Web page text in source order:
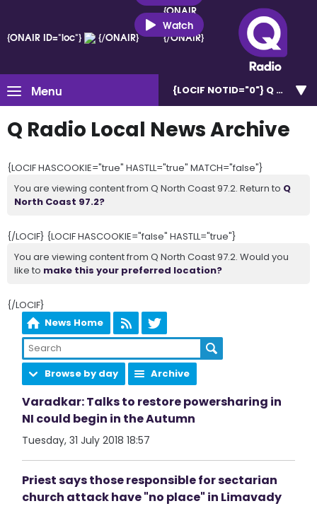
{ONAIR ID="loc"} {/ONAIR}
{ONAIR
ID="loc"}
{/ONAIR}
Watch
Menu {LOCIF NOTID="0"} Q North
Q Radio Local News Archive
{LOCIF HASCOOKIE="true" HASTLL="true" MATCH="false"}
You are viewing content from Q North Coast 97.2. Return to Q
North Coast 97.2?
{/LOCIF} {LOCIF HASCOOKIE="false" HASTLL="true"}
You are viewing content from Q North Coast 97.2. Would you
like to make this your preferred location?
{/LOCIF}
News Home
Browse by day Archive
Varadkar: Talks to restore powersharing in
NI could begin in the Autumn
Tuesday, 31 July 2018 18:57
Priest says those responsible for sectarian
church attack have "no place" in Limavady